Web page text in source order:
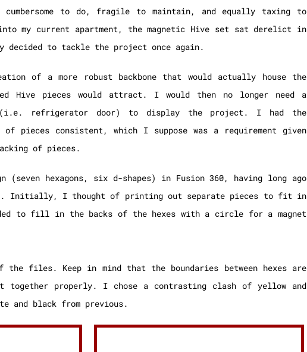
cumbersome to do, fragile to maintain, and equally taxing to
into my current apartment, the magnetic Hive set sat derelict in
to tackle the project once again.
of a more robust backbone that would actually house the
Hive pieces would attract. I would then no longer need a
(i.e. refrigerator door) to display the project. I had the
pieces consistent, which I suppose was a requirement given
of pieces.
hexagons, six d-shapes) in Fusion 360, having long ago
Initially, I thought of printing out separate pieces to fit in
to fill in the backs of the hexes with a circle for a magnet
files. Keep in mind that the boundaries between hexes are
properly. I chose a contrasting clash of yellow and
and black from previous.